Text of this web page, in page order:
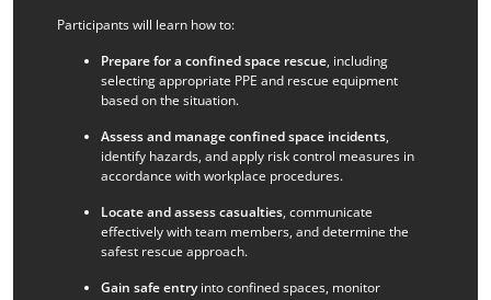
Participants will learn how to:
Prepare for a confined space rescue, including
selecting appropriate PPE and rescue equipment
based on the situation.
Assess and manage confined space incidents,
identify hazards, and apply risk control measures in
accordance with workplace procedures.
Locate and assess casualties, communicate
effectively with team members, and determine the
safest rescue approach.
Gain safe entryinto confined spaces, monitor